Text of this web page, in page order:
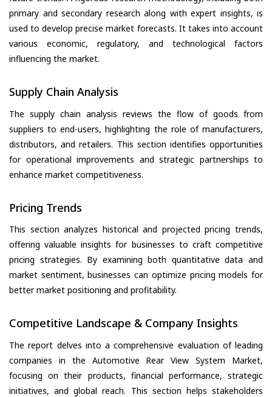
primary and secondary research along with expert insights, is
used to develop precise market forecasts. It takes into account
various economic, regulatory, and technological factors
influencing the market.
Supply Chain Analysis
The supply chain analysis reviews the flow of goods from
suppliers to end-users, highlighting the role of manufacturers,
distributors, and retailers. This section identifies opportunities
for operational improvements and strategic partnerships to
enhance market competitiveness.
Pricing Trends
This section analyzes historical and projected pricing trends,
offering valuable insights for businesses to craft competitive
pricing strategies. By examining both quantitative data and
market sentiment, businesses can optimize pricing models for
better market positioning and profitability.
Competitive Landscape & Company Insights
The report delves into a comprehensive evaluation of leading
companies in the Automotive Rear View System Market,
focusing on their products, financial performance, strategic
initiatives, and global reach. This section helps stakeholders